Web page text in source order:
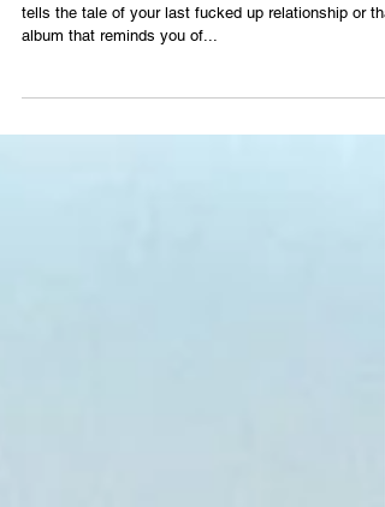
tells the tale of your last fucked up relationship or
album that reminds you of...